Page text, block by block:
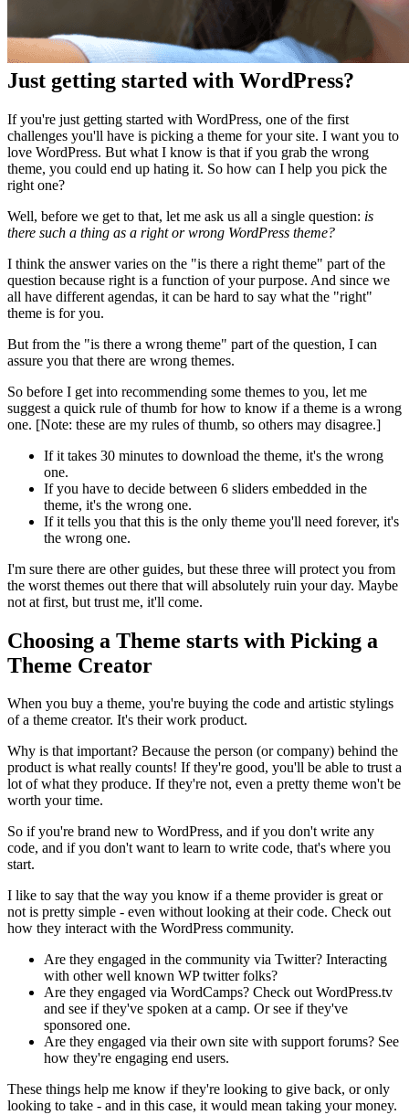
Just getting started with WordPress?
If you're just getting started with WordPress, one of the first
challenges you'll have is picking a theme for your site. I want you to
love WordPress. But what I know is that if you grab the wrong
theme, you could end up hating it. So how can I help you pick the
right one?
Well, before we get to that, let me ask us all a single question: is
there such a thing as a right or wrong WordPress theme?
I think the answer varies on the "is there a right theme" part of the
question because right is a function of your purpose. And since we
all have different agendas, it can be hard to say what the "right"
theme is for you.
But from the "is there a wrong theme" part of the question, I can
assure you that there are wrong themes.
So before I get into recommending some themes to you, let me
suggest a quick rule of thumb for how to know if a theme is a wrong
one. [Note: these are my rules of thumb, so others may disagree.]
If it takes 30 minutes to download the theme, it's the wrong
one.
If you have to decide between 6 sliders embedded in the
theme, it's the wrong one.
If it tells you that this is the only theme you'll need forever, it's
the wrong one.
I'm sure there are other guides, but these three will protect you from
the worst themes out there that will absolutely ruin your day. Maybe
not at first, but trust me, it'll come.
Choosing a Theme starts with Picking a
Theme Creator
When you buy a theme, you're buying the code and artistic stylings
of a theme creator. It's their work product.
Why is that important? Because the person (or company) behind the
product is what really counts! If they're good, you'll be able to trust a
lot of what they produce. If they're not, even a pretty theme won't be
worth your time.
So if you're brand new to WordPress, and if you don't write any
code, and if you don't want to learn to write code, that's where you
start.
I like to say that the way you know if a theme provider is great or
not is pretty simple - even without looking at their code. Check out
how they interact with the WordPress community.
Are they engaged in the community via Twitter? Interacting
with other well known WP twitter folks?
Are they engaged via WordCamps? Check out WordPress.tv
and see if they've spoken at a camp. Or see if they've
sponsored one.
Are they engaged via their own site with support forums? See
how they're engaging end users.
These things help me know if they're looking to give back, or only
looking to take - and in this case, it would mean taking your money.